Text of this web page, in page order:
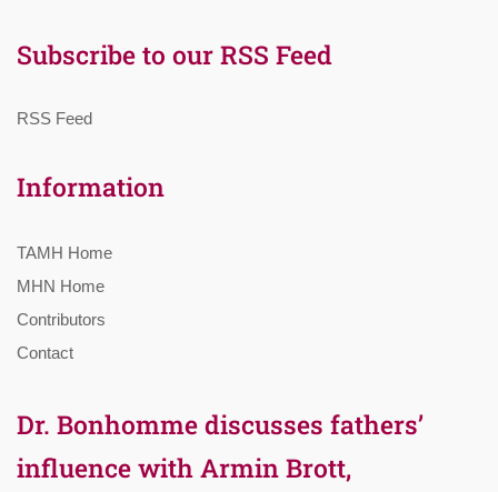
Subscribe to our RSS Feed
RSS Feed
Information
TAMH Home
MHN Home
Contributors
Contact
Dr. Bonhomme discusses fathers’
influence with Armin Brott,